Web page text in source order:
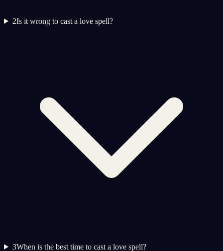
2Is it wrong to cast a love spell?
3When is the best time to cast a love spell?